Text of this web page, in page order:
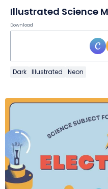
Illustrated Science
Download
Dark Illustrated Neon